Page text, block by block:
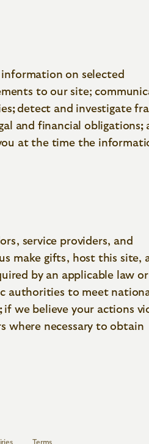
on selected
to our site;
;detect and investigate
and financial obligations;
at the time the
service providers, and
make gifts, host this site,
by an applicable law or
authorities to meet
; if we believe your actions
where necessary to obtain
Terms